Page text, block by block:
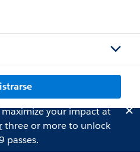
your impact at
three or more to unlock
passes.